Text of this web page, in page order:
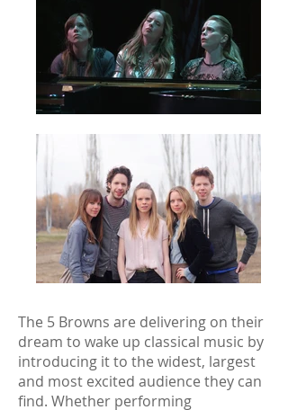
The 5 Browns are delivering on their
dream to wake up classical music by
introducing it to the widest, largest
and most excited audience they can
find. Whether performing